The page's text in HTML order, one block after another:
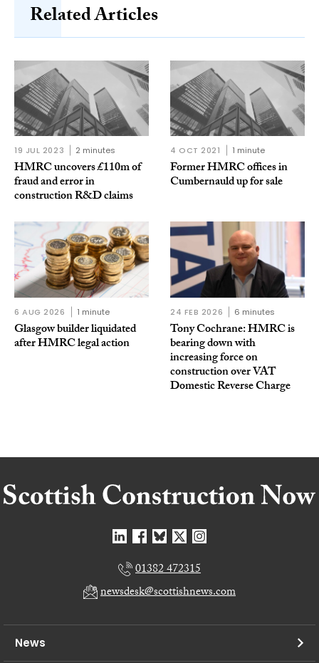
Related Articles
19 JUL 2023 2 minutes
HMRC uncovers £110m of
fraud and error in
construction R&D claims
4 OCT 2021 1 minute
Former HMRC offices in
Cumbernauld up for sale
6 AUG 2026 1 minute
Glasgow builder liquidated
after HMRC legal action
24 FEB 2026 6 minutes
Tony Cochrane: HMRC is
bearing down with
increasing force on
construction over VAT
Domestic Reverse Charge
01382 472315
newsdesk@scottishnews.com
News